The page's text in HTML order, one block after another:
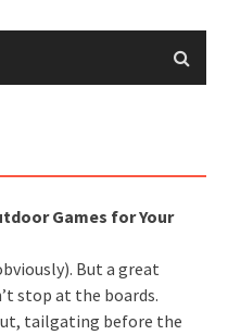
Games for Your
But a great
stop at the boards.
tailgating before the